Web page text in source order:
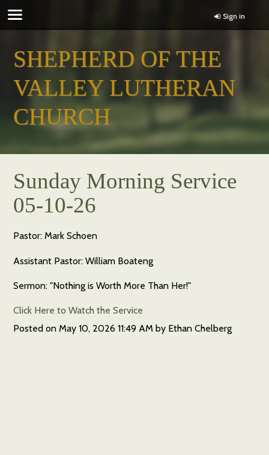
Sign in
SHEPHERD OF THE
VALLEY LUTHERAN
CHURCH
Sunday Morning Service
05-10-26
Pastor: Mark Schoen
Assistant Pastor: William Boateng
Sermon: "Nothing is Worth More Than Her!"
Click Here to Watch the Service
Posted onMay 10, 2026 11:49 AM by Ethan Chelberg